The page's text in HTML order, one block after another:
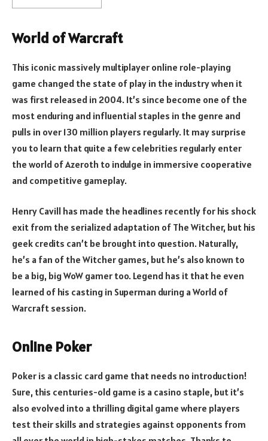
World of Warcraft
This iconic massively multiplayer online role-playing
game changed the state of play in the industry when it
was first released in 2004. It’s since become one of the
most enduring and influential staples in the genre and
pulls in over 130 million players regularly. It may surprise
you to learn that quite a few celebrities regularly enter
the world of Azeroth to indulge in immersive cooperative
and competitive gameplay.
Henry Cavill has made the headlines recently for his shock
exit from the serialized adaptation of The Witcher, but his
geek credits can’t be brought into question. Naturally,
he’s a fan of the Witcher games, but he’s also known to
be a big, big WoW gamer too. Legend has it that he even
learned of his casting in Superman during a World of
Warcraft session.
Online Poker
Poker is a classic card game that needs no introduction!
Sure, this centuries-old game is a casino staple, but it’s
also evolved into a thrilling digital game where players
test their skills and strategies against opponents from